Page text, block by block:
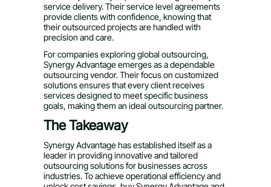
service delivery. Their service level agreements
provide clients with confidence, knowing that
their outsourced projects are handled with
precision and care.
For companies exploring global outsourcing,
Synergy Advantage emerges as a dependable
outsourcing vendor. Their focus on customized
solutions ensures that every client receives
services designed to meet specific business
goals, making them an ideal outsourcing partner.
The Takeaway
Synergy Advantage has established itself as a
leader in providing innovative and tailored
outsourcing solutions for businesses across
industries. To achieve operational efficiency and